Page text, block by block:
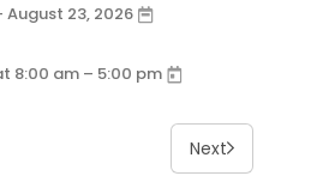
August 23, 2026
8:00 am – 5:00 pm
Next